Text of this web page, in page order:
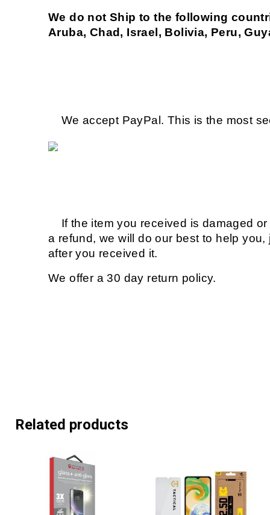
We do not Ship to the following
Aruba, Chad, Israel, Bolivia, Peru,
We accept PayPal. This is the most
If the item you received is damaged
a refund, we will do our best to help
after you received it.
We offer a 30 day return policy.
Related products